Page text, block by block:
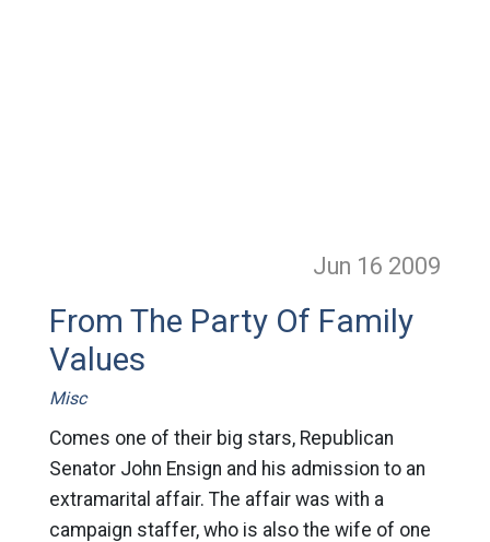
Jun 16 2009
From The Party Of Family
Values
Misc
Comes one of their big stars, Republican
Senator John Ensign and his admission to an
extramarital affair. The affair was with a
campaign staffer, who is also the wife of one